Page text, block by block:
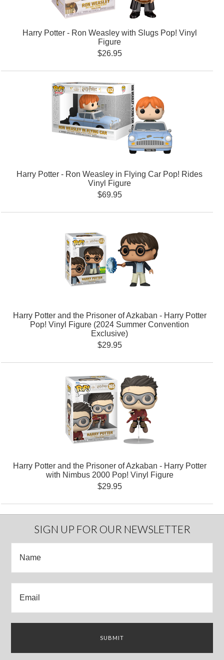
Harry Potter - Ron Weasley with Slugs Pop! Vinyl
Figure
$26.95
Harry Potter - Ron Weasley in Flying Car Pop! Rides
Vinyl Figure
$69.95
Harry Potter and the Prisoner of Azkaban - Harry Potter
Pop! Vinyl Figure (2024 Summer Convention
Exclusive)
$29.95
Harry Potter and the Prisoner of Azkaban - Harry Potter
with Nimbus 2000 Pop! Vinyl Figure
$29.95
SIGN UP FOR OUR NEWSLETTER